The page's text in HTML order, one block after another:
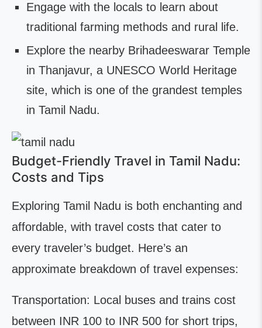
Engage with the locals to learn about
traditional farming methods and rural life.
Explore the nearby Brihadeeswarar Temple
in Thanjavur, a UNESCO World Heritage
site, which is one of the grandest temples
in Tamil Nadu.
Budget-Friendly Travel in Tamil Nadu:
Costs and Tips
Exploring Tamil Nadu is both enchanting and
affordable, with travel costs that cater to
every traveler’s budget. Here’s an
approximate breakdown of travel expenses:
Transportation: Local buses and trains cost
between INR 100 to INR 500 for short trips,